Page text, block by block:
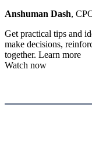
Anshuman Dash,
Get practical tips and
make decisions,
together. Learn more
Watch now